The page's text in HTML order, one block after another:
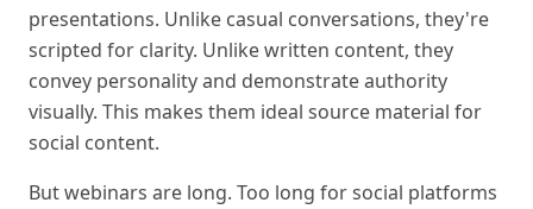
presentations. Unlike casual conversations, they're
scripted for clarity. Unlike written content, they
convey personality and demonstrate authority
visually. This makes them ideal source material for
social content.
But webinars are long. Too long for social platforms